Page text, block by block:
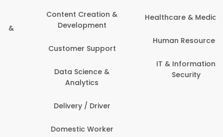
Content Creation &
Development
Customer Support
Data Science &
Analytics
Delivery / Driver
Domestic Worker
Healthcare & Medicine
Human Resources
IT & Information
Security